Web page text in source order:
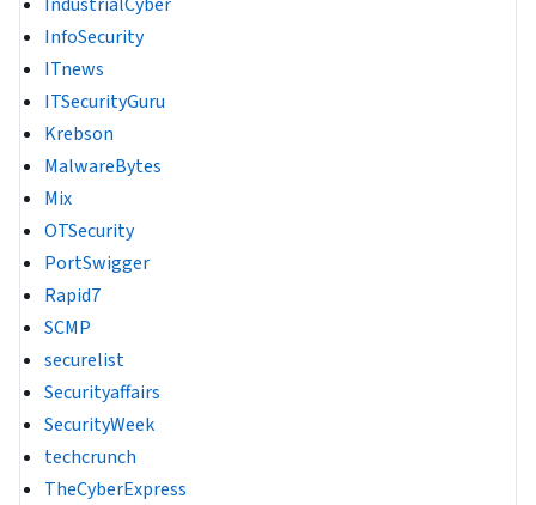
InfoSecurity
ITnews
ITSecurityGuru
Krebson
MalwareBytes
Mix
OTSecurity
PortSwigger
Rapid7
SCMP
securelist
Securityaffairs
SecurityWeek
techcrunch
TheCyberExpress